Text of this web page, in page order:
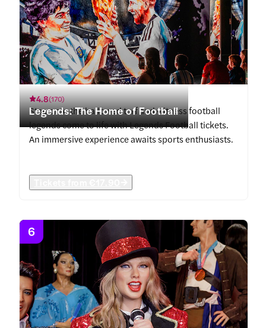
Legends: The Home of Football
4.8(170)
Step onto the hallowed turf and witness football
legends come to life with Legends Football tickets.
An immersive experience awaits sports enthusiasts.
6